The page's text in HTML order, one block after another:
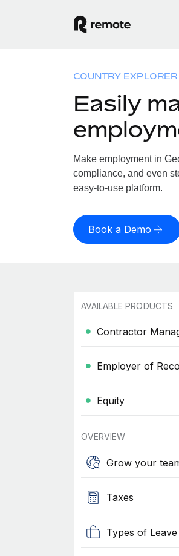
COUNTRY EXPLORER
Easily
Make employment in
compliance, and even
easy-to-use platform.
Book a Demo
AVAILABLE PRODUCTS
Contractor
Employer of
Equity
OVERVIEW
Grow your
Taxes
Types of Leave